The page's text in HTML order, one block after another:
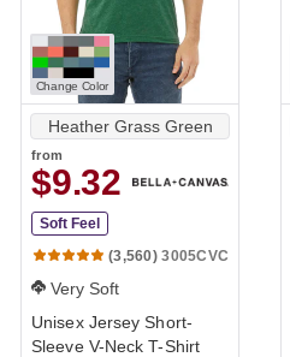
Change Color
Heather Grass Green
from
$9.32
Soft Feel
(3,560) 3005CVC
Very Soft
Unisex Jersey Short-
Sleeve V-Neck T-Shirt